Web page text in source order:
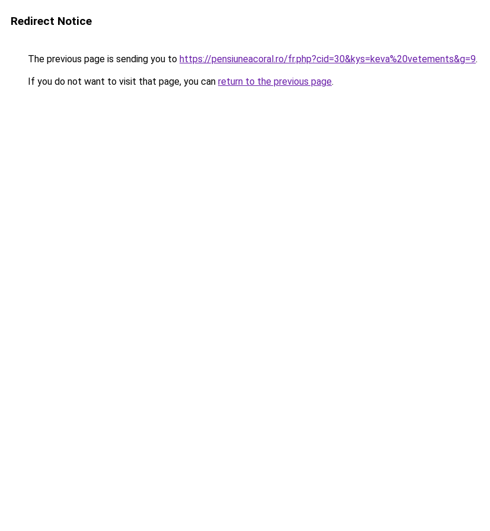
Redirect Notice
The previous page is sending you to https://pensiuneacoral.ro/fr.php?cid=30&kys=keva%20vetements&g=9.
If you do not want to visit that page, you can return to the previous page.